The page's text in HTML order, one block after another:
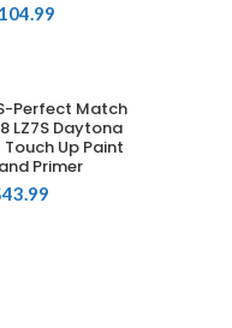
104.99
TO CART
Perfect Match
LZ7S Daytona
Up Paint
Primer
43.99